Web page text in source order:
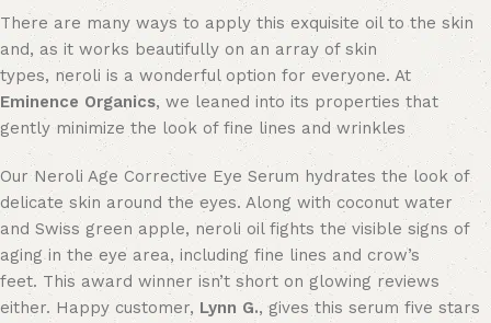
There are many ways to apply this exquisite oil to the skin
and, as it works beautifully on an array of skin
types, neroli is a wonderful option for everyone. At
Eminence Organics, we leaned into its properties that
gently minimize the look of fine lines and wrinkles
Our Neroli Age Corrective Eye Serum hydrates the look of
delicate skin around the eyes. Along with coconut water
and Swiss green apple, neroli oil fights the visible signs of
aging in the eye area, including fine lines and crow’s
feet. This award winner isn’t short on glowing reviews
either. Happy customer, Lynn G., gives this serum five stars